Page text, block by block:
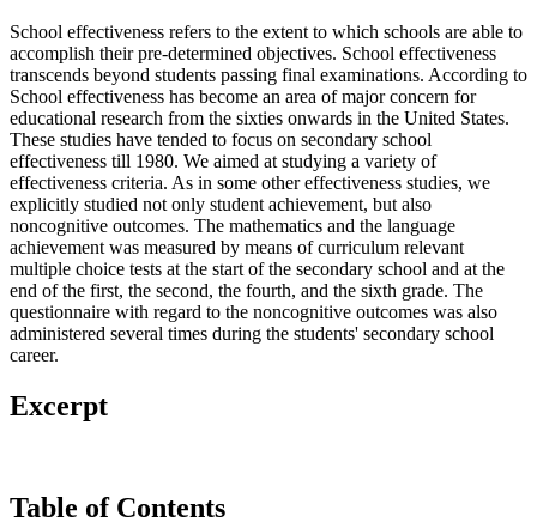
School effectiveness refers to the extent to which schools are able to
accomplish their pre-determined objectives. School effectiveness
transcends beyond students passing final examinations. According to
School effectiveness has become an area of major concern for
educational research from the sixties onwards in the United States.
These studies have tended to focus on secondary school
effectiveness till 1980. We aimed at studying a variety of
effectiveness criteria. As in some other effectiveness studies, we
explicitly studied not only student achievement, but also
noncognitive outcomes. The mathematics and the language
achievement was measured by means of curriculum relevant
multiple choice tests at the start of the secondary school and at the
end of the first, the second, the fourth, and the sixth grade. The
questionnaire with regard to the noncognitive outcomes was also
administered several times during the students' secondary school
career.
Excerpt
Table of Contents